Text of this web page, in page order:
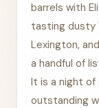
barrels with
tasting dusty
Lexington,
a handful of
It is a night of
outstanding